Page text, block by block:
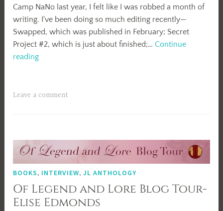
Camp NaNo last year, I felt like I was robbed a month of
writing. I've been doing so much editing recently—
Swapped, which was published in February; Secret
Project #2, which is just about finished;… Continue
readingApril
2018!
Leave a comment
BOOKS, INTERVIEW,JL ANTHOLOGY
Of Legend and Lore Blog Tour-
Elise Edmonds